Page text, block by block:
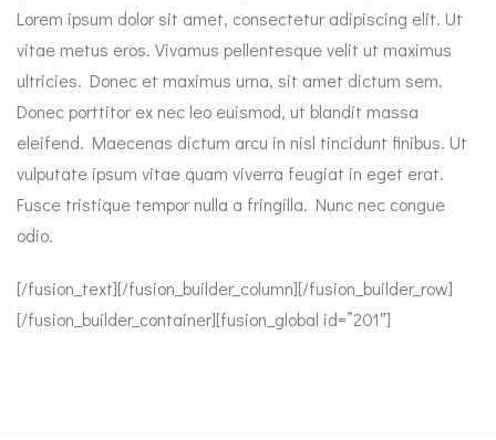
Lorem ipsum dolor sit amet, consectetur adipiscing elit. Ut
vitae metus eros. Vivamus pellentesque velit ut maximus
ultricies. Donec et maximus urna, sit amet dictum sem.
Donec porttitor ex nec leo euismod, ut blandit massa
eleifend. Maecenas dictum arcu in nisl tincidunt finibus. Ut
vulputate ipsum vitae quam viverra feugiat in eget erat.
Fusce tristique tempor nulla a fringilla. Nunc nec congue
odio.
[/fusion_text][/fusion_builder_column][/fusion_builder_row]
[/fusion_builder_container][fusion_global id=”201″]